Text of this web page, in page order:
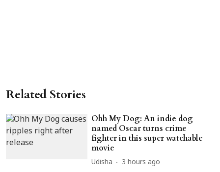
Related Stories
Ohh My Dog: An indie dog
named Oscar turns crime
fighter in this super watchable
movie
Udisha 3 hours ago